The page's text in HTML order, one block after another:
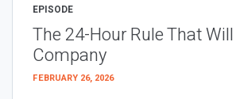
EPISODE
The 24-Hour Rule That
Company
FEBRUARY 26, 2026